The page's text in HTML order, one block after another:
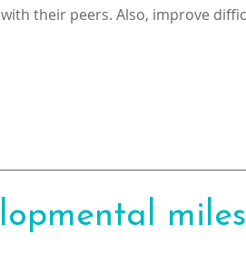
their peers. Also, improve